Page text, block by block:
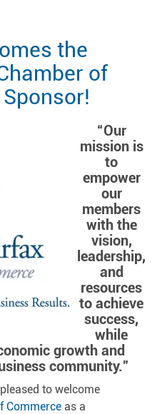
the
of
“Our
mission is
to
empower
our
members
with the
vision,
leadership,
and
resources
to achieve
success,
while
growth and
community.”
to welcome
Commerce as a